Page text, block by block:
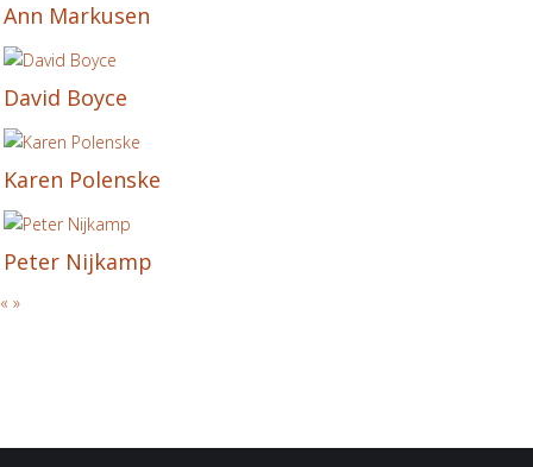
Ann Markusen
David Boyce
Karen Polenske
Peter Nijkamp
« »